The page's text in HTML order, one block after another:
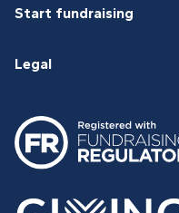
Start fundraising
Legal